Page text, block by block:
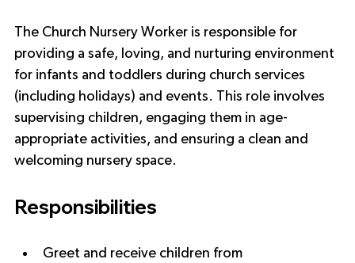
The Church Nursery Worker is responsible for
providing a safe, loving, and nurturing environment
for infants and toddlers during church services
(including holidays) and events. This role involves
supervising children, engaging them in age-
appropriate activities, and ensuring a clean and
welcoming nursery space.
Responsibilities
Greet and receive children from